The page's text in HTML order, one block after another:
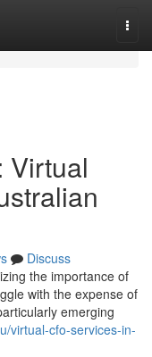
Virtual
Discuss
the importance of
with the expense of
emerging
virtual-cfo-services-in-